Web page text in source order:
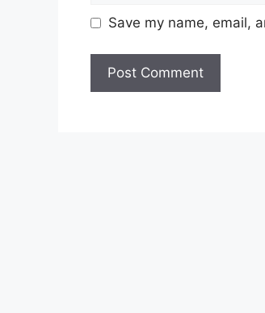
Save my name, email,